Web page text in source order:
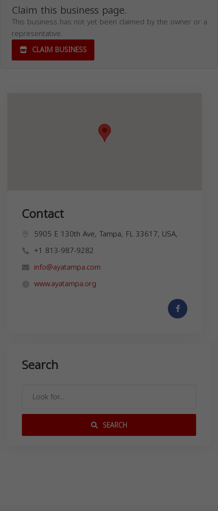
Claim this business page.
This business has not yet been claimed by the owner or a
representative.
CLAIM BUSINESS
Contact
5905 E 130th Ave, Tampa, FL 33617, USA,
+1 813-987-9282
info@ayatampa.com
www.ayatampa.org
Search
SEARCH